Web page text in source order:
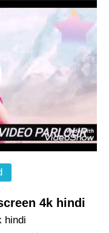
4k hindi
hindi